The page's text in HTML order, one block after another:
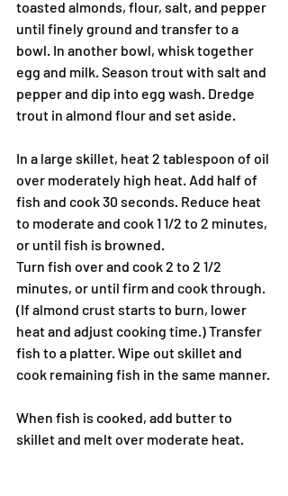
toasted almonds, flour, salt, and pepper
until finely ground and transfer to a
bowl. In another bowl, whisk together
egg and milk. Season trout with salt and
pepper and dip into egg wash. Dredge
trout in almond flour and set aside.
In a large skillet, heat 2 tablespoon of oil
over moderately high heat. Add half of
fish and cook 30 seconds. Reduce heat
to moderate and cook 1 1/2 to 2 minutes,
or until fish is browned.
Turn fish over and cook 2 to 2 1/2
minutes, or until firm and cook through.
(If almond crust starts to burn, lower
heat and adjust cooking time.) Transfer
fish to a platter. Wipe out skillet and
cook remaining fish in the same manner.
When fish is cooked, add butter to
skillet and melt over moderate heat.